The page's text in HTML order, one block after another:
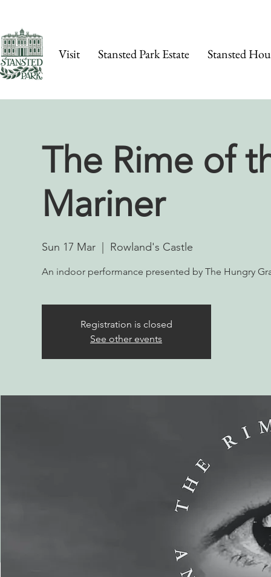
Visit Stansted Park Estate Stansted
The Rime of
Mariner
Sun 17 Mar
  |
Rowland's Castle
An indoor performance presented by The Hungry
Registration is closed
See other events